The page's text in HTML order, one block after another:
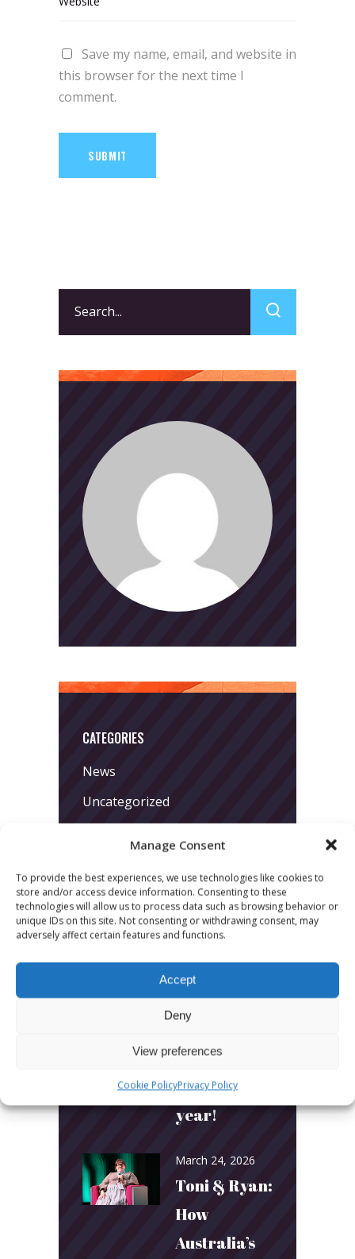
Manage Consent
To provide the best experiences, we use technologies like cookies to
store and/or access device information. Consenting to these
technologies will allow us to process data such as browsing behavior or
unique IDs on this site. Not consenting or withdrawing consent, may
adversely affect certain features and functions.
Accept
Deny
View preferences
Cookie PolicyPrivacy Policy
Save my name, email, and website in
this browser for the next time I
comment.
SUBMIT
for:
CATEGORIES
News
Uncategorized
LATEST POSTS
March 24, 2026
More
sessions.
More fun.
More next
year!
March 24, 2026
Toni & Ryan:
How
Australia’s